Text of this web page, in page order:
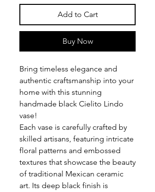
Add to Cart
Buy Now
Bring timeless elegance and
authentic craftsmanship into your
home with this stunning
handmade black Cielito Lindo
vase!
Each vase is carefully crafted by
skilled artisans, featuring intricate
floral patterns and embossed
textures that showcase the beauty
of traditional Mexican ceramic
art. Its deep black finish is